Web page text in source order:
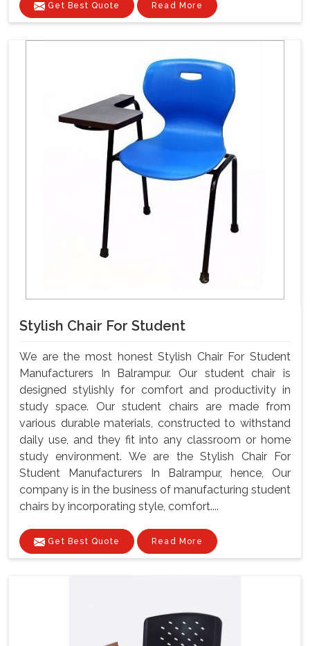
Get Best Quote Read More
Stylish Chair For Student
We are the most honest Stylish Chair For Student
Manufacturers In Balrampur. Our student chair is
designed stylishly for comfort and productivity in
study space. Our student chairs are made from
various durable materials, constructed to withstand
daily use, and they fit into any classroom or home
study environment. We are the Stylish Chair For
Student Manufacturers In Balrampur, hence, Our
company is in the business of manufacturing student
chairs by incorporating style, comfort....
Get Best Quote Read More